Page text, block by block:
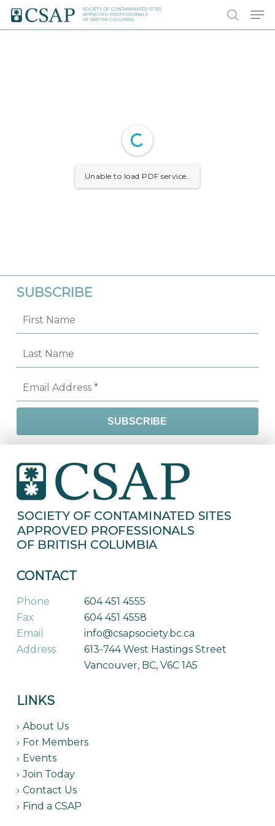
Skip
search
Unable to load PDF service..
SUBSCRIBE
CONTACT
Phone
604 451 4555
Fax
604 451 4558
Email
info@csapsociety.bc.ca
Address
613-744 West Hastings Street
Vancouver, BC, V6C 1A5
LINKS
About Us
For Members
Events
Join Today
Contact Us
Find a CSAP